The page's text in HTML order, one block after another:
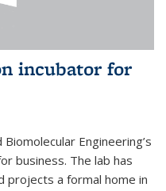
incubator for
Engineering’s
business. The lab has
a formal home in